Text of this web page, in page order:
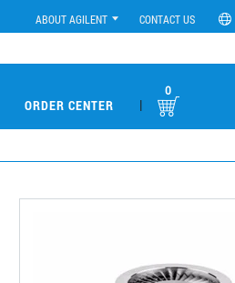
ABOUT AGILENT CONTACT US
ORDER CENTER |
0